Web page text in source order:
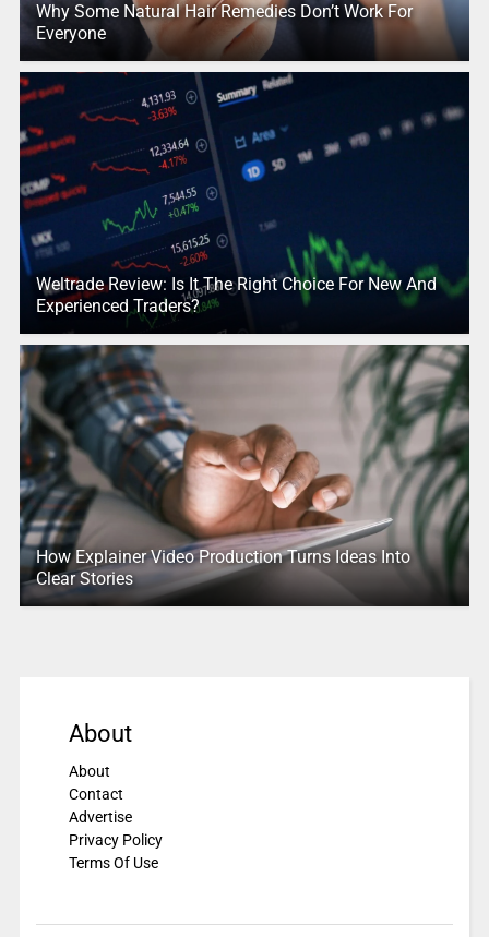
Why Some Natural Hair Remedies Don’t Work For
Everyone
Weltrade Review: Is It The Right Choice For New And
Experienced Traders?
How Explainer Video Production Turns Ideas Into
Clear Stories
About
About
Contact
Advertise
Privacy Policy
Terms Of Use